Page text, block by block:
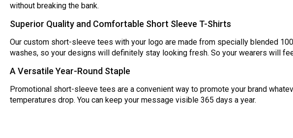
without breaking the bank.
Superior Quality and Comfortable Short Sleeve T-Shirts
Our custom short-sleeve tees with your logo are made from specially blended
washes, so your designs will definitely stay looking fresh. So your wearers will
A Versatile Year-Round Staple
Promotional short-sleeve tees are a convenient way to promote your brand
temperatures drop. You can keep your message visible 365 days a year.